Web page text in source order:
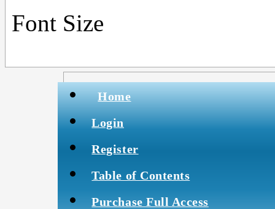
Font Size
Home
Login
Register
Table of Contents
Purchase Full Access